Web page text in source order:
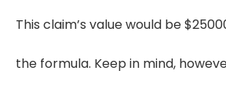
This claim’s value would be
the formula. Keep in mind,